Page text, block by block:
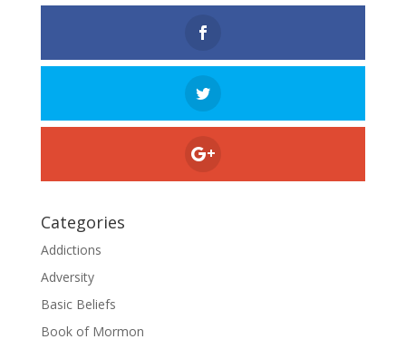
Categories
Addictions
Adversity
Basic Beliefs
Book of Mormon